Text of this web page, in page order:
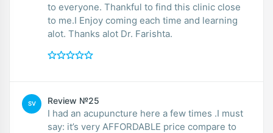
to everyone. Thankful to find this clinic close
to me.I Enjoy coming each time and learning
alot. Thanks alot Dr. Farishta.
SV Review №25
I had an acupuncture here a few times .I must
say: it’s very AFFORDABLE price compare to